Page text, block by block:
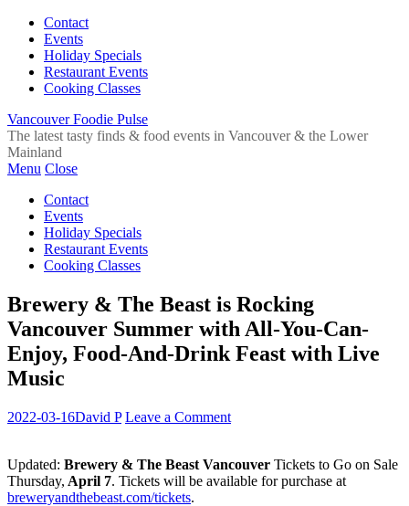
Contact
Events
Holiday Specials
Restaurant Events
Cooking Classes
Vancouver Foodie Pulse
The latest tasty finds & food events in Vancouver & the Lower
Mainland
Menu Close
Contact
Events
Holiday Specials
Restaurant Events
Cooking Classes
Brewery & The Beast is Rocking
Vancouver Summer with All-You-Can-
Enjoy, Food-And-Drink Feast with Live
Music
2022-03-16David P Leave a Comment
Updated: Brewery & The Beast Vancouver Tickets to Go on Sale
Thursday, April 7. Tickets will be available for purchase at
breweryandthebeast.com/tickets.